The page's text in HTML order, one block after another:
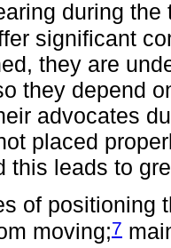
during
significant
they are
they depend
advocates
placed
this leads to
of positioning
moving;7